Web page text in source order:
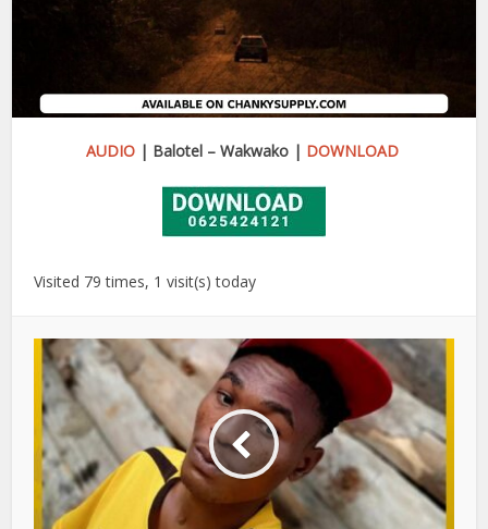
AUDIO| Balotel – Wakwako | DOWNLOAD
Visited 79 times, 1 visit(s) today